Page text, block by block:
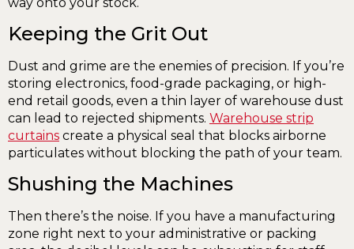
Keeping the Grit Out
Dust and grime are the enemies of precision. If you’re
storing electronics, food-grade packaging, or high-
end retail goods, even a thin layer of warehouse dust
can lead to rejected shipments. Warehouse strip
curtains create a physical seal that blocks airborne
particulates without blocking the path of your team.
Shushing the Machines
Then there’s the noise. If you have a manufacturing
zone right next to your administrative or packing